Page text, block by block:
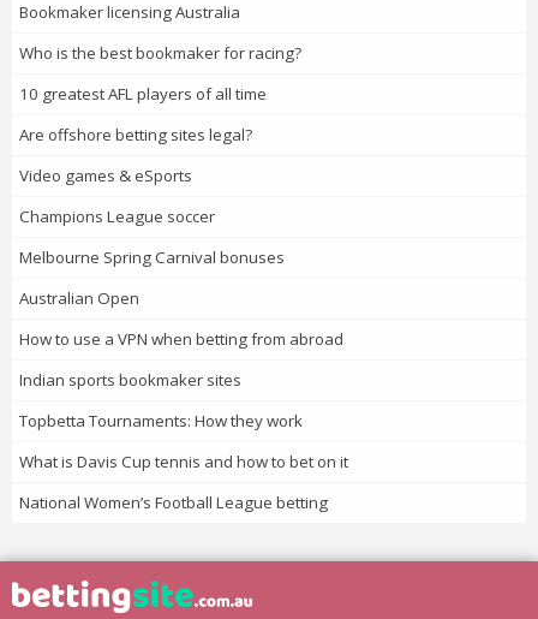
Bookmaker licensing Australia
Who is the best bookmaker for racing?
10 greatest AFL players of all time
Are offshore betting sites legal?
Video games & eSports
Champions League soccer
Melbourne Spring Carnival bonuses
Australian Open
How to use a VPN when betting from abroad
Indian sports bookmaker sites
Topbetta Tournaments: How they work
What is Davis Cup tennis and how to bet on it
National Women’s Football League betting